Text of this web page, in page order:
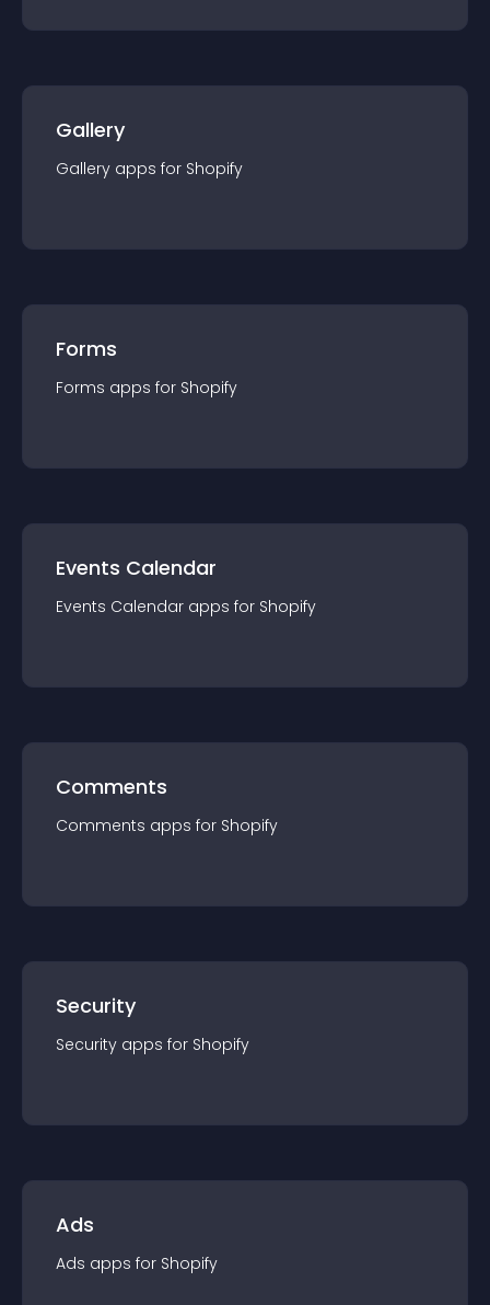
Gallery
Gallery apps for Shopify
Forms
Forms apps for Shopify
Events Calendar
Events Calendar apps for Shopify
Comments
Comments apps for Shopify
Security
Security apps for Shopify
Ads
Ads apps for Shopify